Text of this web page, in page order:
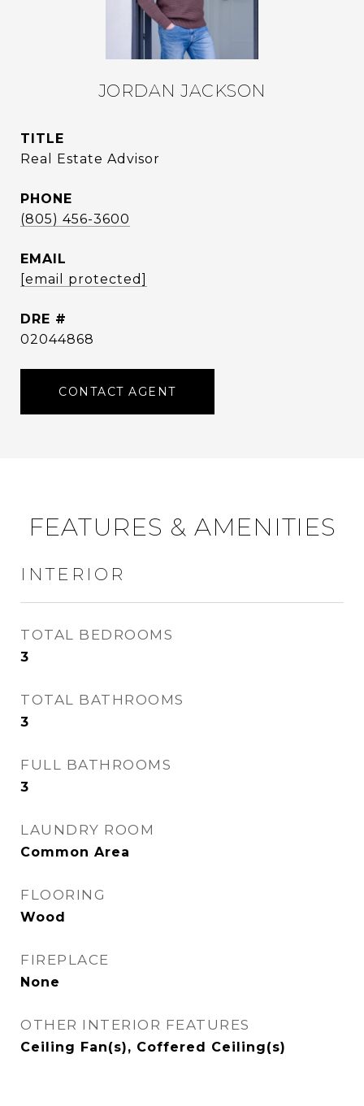
JORDAN JACKSON
TITLE
Real Estate Advisor
PHONE
(805) 456-3600
EMAIL
[email protected]
DRE #
02044868
CONTACT AGENT
FEATURES & AMENITIES
INTERIOR
TOTAL BEDROOMS
3
TOTAL BATHROOMS
3
FULL BATHROOMS
3
LAUNDRY ROOM
Common Area
FLOORING
Wood
FIREPLACE
None
OTHER INTERIOR FEATURES
Ceiling Fan(s), Coffered Ceiling(s)